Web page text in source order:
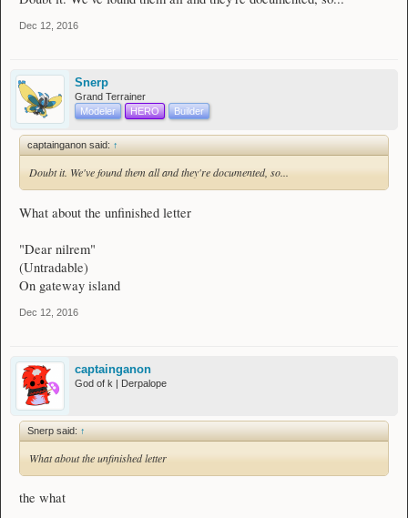
Dec 12, 2016
Snerp
Grand Terrainer
Modeler
HERO Builder
captainganon said: ↑
Doubt it. We've found them all and they're documented, so...
What about the unfinished letter
"Dear nilrem"
(Untradable)
On gateway island
Dec 12, 2016
captainganon
God of k | Derpalope
Snerp said: ↑
What about the unfinished letter
the what